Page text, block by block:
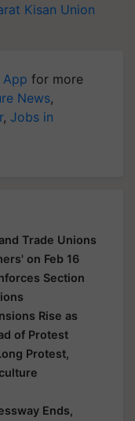
Kisan Union
App for more
News,
, Jobs in
Trade Unions
on Feb 16
Section
Rise as
of Protest
Protest,
Ends,